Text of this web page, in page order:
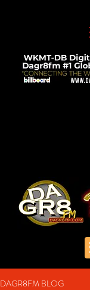
DAGR8FM BLOG